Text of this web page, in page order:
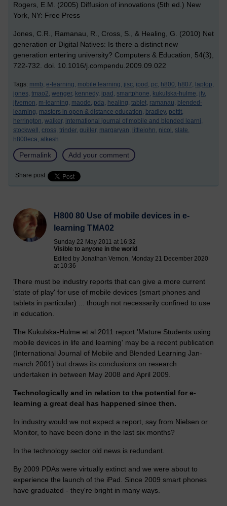
Rogers, E.M. (2005) Diffusion of innovations (5th ed.) New
York, NY: Free Press
Jones, C.R., Ramanau, R., Cross, S., & Healing, G. (2010) Net
generation or Digital Natives: Is there a distinct new
generation entering university? Computers & Education, 54(3),
722-732. doi. 10.1016/j.compendu.2009.09.022
Tags: mmb, e-learning, mobile learning, jisc, ipod, pc, h800, h807, laptop,
jones, tmao2, wenger, kennedy, ipad, smartphone, kukulska-hulme, jfv,
jfvernon, m-learning, maode, pda, healing, tablet, ramanau, blended-
learning, masters in open & distance education, bradley, pettit,
herrington, walker, international journal of mobile and blended learni,
stockwell, cross, trinder, guiller, margaryan, littlejohn, nicol, slate,
h800eca, alkesh
Permalink Add your comment
Share post
H800 80 Use of mobile devices in e-
learning TMA02
Sunday 22 May 2011 at 16:32
Visible to anyone in the world
Edited by Jonathan Vernon, Monday 21 December 2020
at 10:36
There must be industry reports that can give a more current
'state of play' for use of mobile devices (smart phones and
tablets in particular) ... though not necessarily confined to use
in education.
The Kukulska-Hulme et al 2011 report 'Mature Students using
mobile devices in life and learning' may be a recent publication
(International Journal of Mobile and Blended Learning Jan-
march 2001) but draws its conclusions on research
undertaken in between May 2008 and April 2009.
Technologically and in relation to the potential for e-
learning a great deal has happened since then.
In industry would we not expect a report, say from Nielsen or
Monitor, to have been done in the last six months?
In the technology sector old news is redundant.
By 2009 PDAs were virtually extinct and we were about to
experience the launch of the iPad. Since 2009 smart phones
have graduated - they're bright in many ways.